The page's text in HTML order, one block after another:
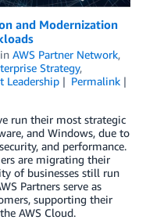
and Modernization
in AWS Partner Network,
Strategy,
Leadership
Permalink
run their most strategic
and Windows, due to
and performance.
are migrating their
of businesses still run
Partners serve as
supporting their
AWS Cloud.